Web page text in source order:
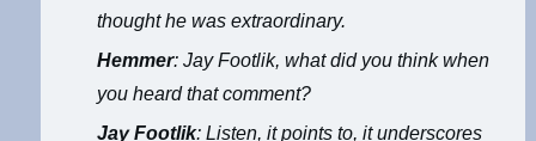
thought he was extraordinary.
Hemmer: Jay Footlik, what did you think when
you heard that comment?
Jay Footlik: Listen, it points to, it underscores